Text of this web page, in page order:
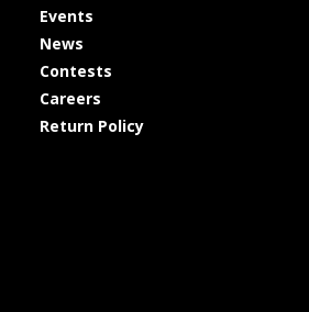
Events
News
Contests
Careers
Return Policy